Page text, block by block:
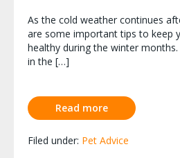
As the cold weather continues
are some important tips to keep
healthy during the winter
in the […]
Read more
Filed under: Pet Advice